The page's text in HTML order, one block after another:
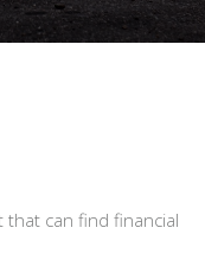
can find financial